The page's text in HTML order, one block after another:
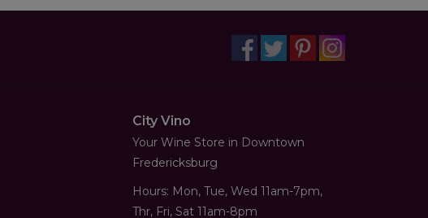
City Vino
Your Wine Store in Downtown
Fredericksburg
Hours: Mon, Tue, Wed 11am-7pm,
Thr, Fri, Sat 11am-8pm